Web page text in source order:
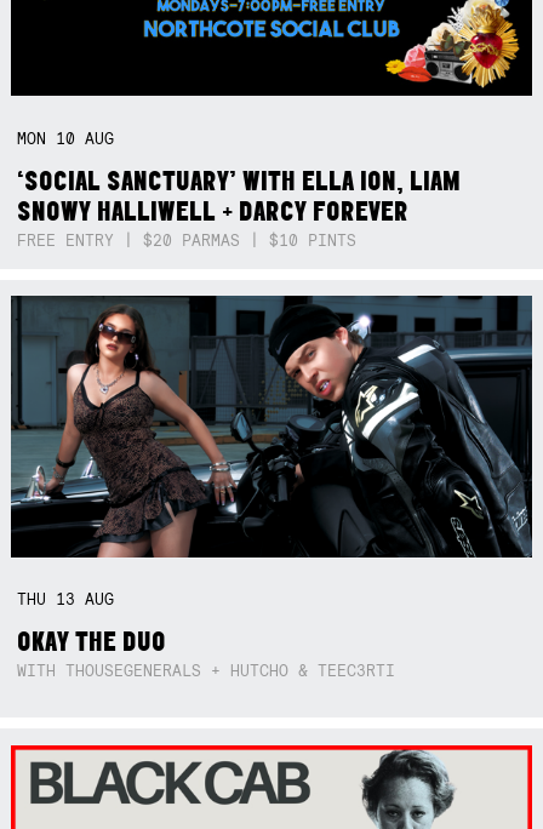
MON 10AUG
‘SOCIAL SANCTUARY’ WITH ELLA ION, LIAM
SNOWY HALLIWELL + DARCY FOREVER
FREE ENTRY | $20 PARMAS | $10 PINTS
THU 13AUG
OKAY THE DUO
WITH THOUSEGENERALS + HUTCHO & TEEC3RTI